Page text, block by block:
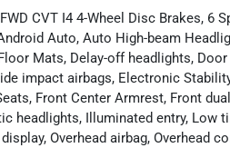
CVT I4 4-Wheel Disc Brakes, 6
Auto, Auto High-beam
Mats, Delay-off headlights,
impact airbags, Electronic
Front Center Armrest, Front
headlights, Illuminated entry, Low
Overhead airbag, Overhead